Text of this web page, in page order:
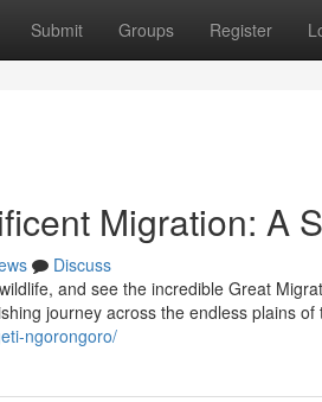
Submit Groups Register
Migration: A
Discuss
and see the incredible Great
journey across the endless plains of
ngorongoro/